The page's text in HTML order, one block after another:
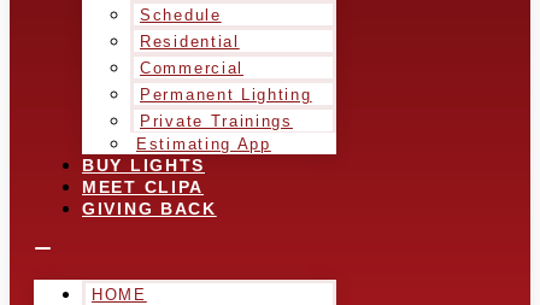
Schedule
Residential
Commercial
Permanent Lighting
Private Trainings
Estimating App
BUY LIGHTS
MEET CLIPA
GIVING BACK
HOME